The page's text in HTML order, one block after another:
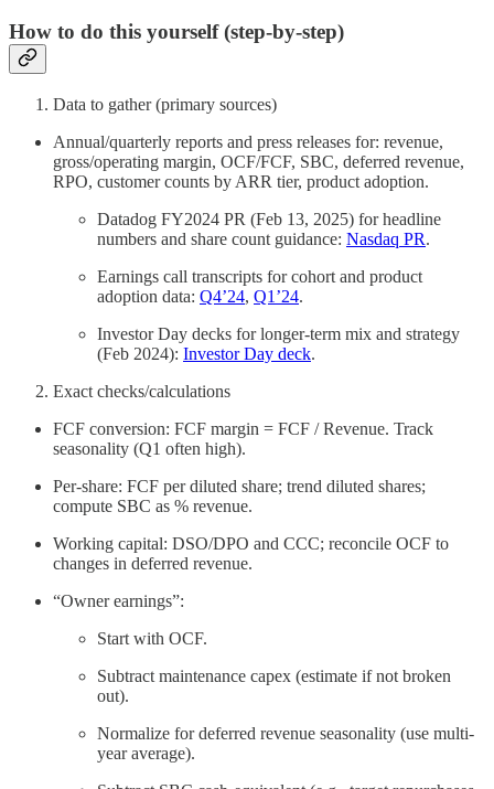
How to do this yourself (step-by-step)
Data to gather (primary sources)
Annual/quarterly reports and press releases for: revenue,
gross/operating margin, OCF/FCF, SBC, deferred revenue,
RPO, customer counts by ARR tier, product adoption.
Datadog FY2024 PR (Feb 13, 2025) for headline
numbers and share count guidance: Nasdaq PR.
Earnings call transcripts for cohort and product
adoption data: Q4’24, Q1’24.
Investor Day decks for longer-term mix and strategy
(Feb 2024): Investor Day deck.
Exact checks/calculations
FCF conversion: FCF margin = FCF / Revenue. Track
seasonality (Q1 often high).
Per-share: FCF per diluted share; trend diluted shares;
compute SBC as % revenue.
Working capital: DSO/DPO and CCC; reconcile OCF to
changes in deferred revenue.
“Owner earnings”:
Start with OCF.
Subtract maintenance capex (estimate if not broken
out).
Normalize for deferred revenue seasonality (use multi-
year average).